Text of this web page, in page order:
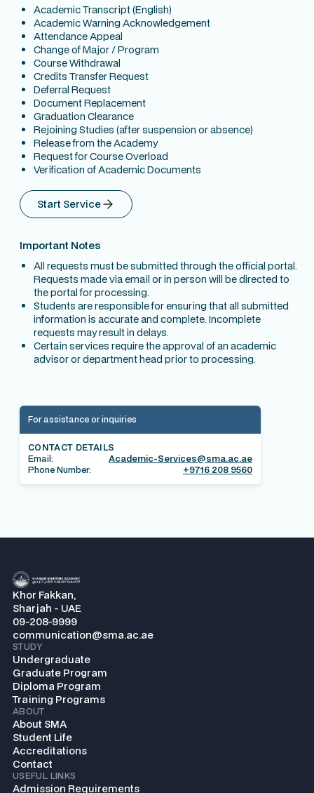
Academic Transcript (English)
Academic Warning Acknowledgement
Attendance Appeal
Change of Major / Program
Course Withdrawal
Credits Transfer Request
Deferral Request
Document Replacement
Graduation Clearance
Rejoining Studies (after suspension or absence)
Release from the Academy
Request for Course Overload
Verification of Academic Documents
Start Service
Important Notes
All requests must be submitted through the official portal.
Requests made via email or in person will be directed to
the portal for processing.
Students are responsible for ensuring that all submitted
information is accurate and complete. Incomplete
requests may result in delays.
Certain services require the approval of an academic
advisor or department head prior to processing.
For assistance or inquiries
CONTACT DETAILS
Email:
Academic-Services@sma.ac.ae
Phone Number:
+9716 208 9560
Khor Fakkan,
Sharjah - UAE
09-208-9999
communication@sma.ac.ae
STUDY
Undergraduate
Graduate Program
Diploma Program
Training Programs
ABOUT
About SMA
Student Life
Accreditations
Contact
USEFUL LINKS
Admission Requirements